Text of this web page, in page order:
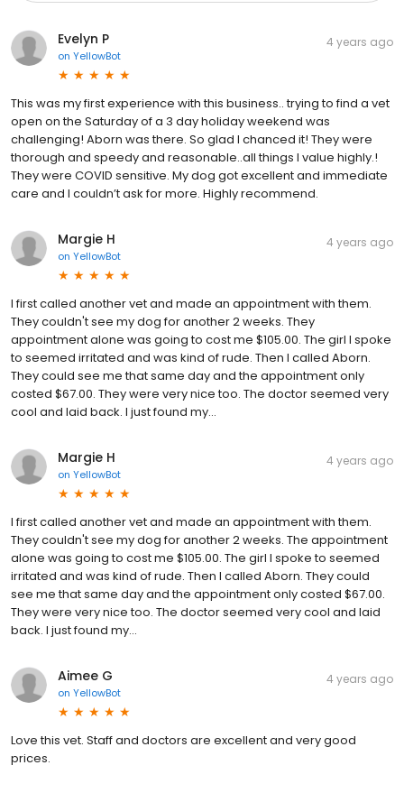
Evelyn P
on YellowBot
4 years ago
This was my first experience with this business.. trying to find a vet
open on the Saturday of a 3 day holiday weekend was
challenging! Aborn was there. So glad I chanced it! They were
thorough and speedy and reasonable..all things I value highly.!
They were COVID sensitive. My dog got excellent and immediate
care and I couldn’t ask for more. Highly recommend.
Margie H
on YellowBot
4 years ago
I first called another vet and made an appointment with them.
They couldn't see my dog for another 2 weeks. They
appointment alone was going to cost me $105.00. The girl I spoke
to seemed irritated and was kind of rude. Then I called Aborn.
They could see me that same day and the appointment only
costed $67.00. They were very nice too. The doctor seemed very
cool and laid back. I just found my...
Margie H
on YellowBot
4 years ago
I first called another vet and made an appointment with them.
They couldn't see my dog for another 2 weeks. The appointment
alone was going to cost me $105.00. The girl I spoke to seemed
irritated and was kind of rude. Then I called Aborn. They could
see me that same day and the appointment only costed $67.00.
They were very nice too. The doctor seemed very cool and laid
back. I just found my...
Aimee G
on YellowBot
4 years ago
Love this vet. Staff and doctors are excellent and very good
prices.